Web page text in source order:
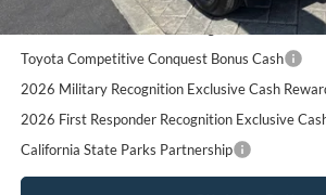
2026 College Student Recognition Exclusive
Pgm.
Toyota Competitive Conquest Bonus Cash
2026 Military Recognition Exclusive Cash
2026 First Responder Recognition Exclusive
California State Parks Partnership